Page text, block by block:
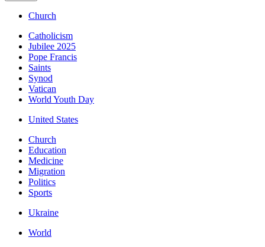
Church
Catholicism
Jubilee 2025
Pope Francis
Saints
Synod
Vatican
World Youth Day
United States
Church
Education
Medicine
Migration
Politics
Sports
Ukraine
World